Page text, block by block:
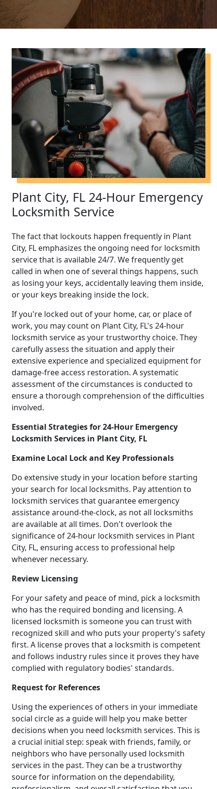
Plant City, FL 24-Hour Emergency
Locksmith Service
The fact that lockouts happen frequently in Plant
City, FL emphasizes the ongoing need for locksmith
service that is available 24/7. We frequently get
called in when one of several things happens, such
as losing your keys, accidentally leaving them inside,
or your keys breaking inside the lock.
If you're locked out of your home, car, or place of
work, you may count on Plant City, FL's 24-hour
locksmith service as your trustworthy choice. They
carefully assess the situation and apply their
extensive experience and specialized equipment for
damage-free access restoration. A systematic
assessment of the circumstances is conducted to
ensure a thorough comprehension of the difficulties
involved.
Essential Strategies for 24-Hour Emergency
Locksmith Services in Plant City, FL
Examine Local Lock and Key Professionals
Do extensive study in your location before starting
your search for local locksmiths. Pay attention to
locksmith services that guarantee emergency
assistance around-the-clock, as not all locksmiths
are available at all times. Don't overlook the
significance of 24-hour locksmith services in Plant
City, FL, ensuring access to professional help
whenever necessary.
Review Licensing
For your safety and peace of mind, pick a locksmith
who has the required bonding and licensing. A
licensed locksmith is someone you can trust with
recognized skill and who puts your property's safety
first. A license proves that a locksmith is competent
and follows industry rules since it proves they have
complied with regulatory bodies' standards.
Request for References
Using the experiences of others in your immediate
social circle as a guide will help you make better
decisions when you need locksmith services. This is
a crucial initial step: speak with friends, family, or
neighbors who have personally used locksmith
services in the past. They can be a trustworthy
source for information on the dependability,